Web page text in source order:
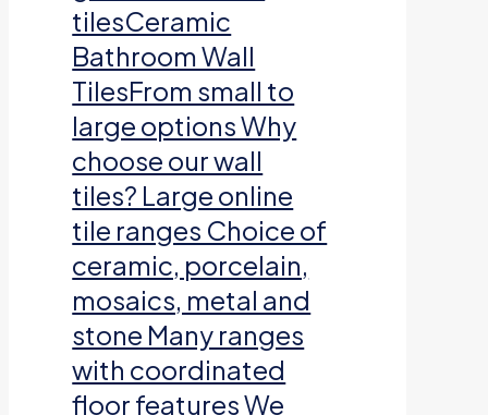
tilesCeramic
Bathroom Wall
TilesFrom small to
large options Why
choose our wall
tiles? Large online
tile ranges Choice of
ceramic, porcelain,
mosaics, metal and
stone Many ranges
with coordinated
floor features We